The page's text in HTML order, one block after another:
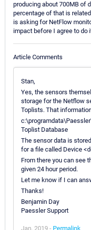
producing about 700MB of
percentage of that is
is asking for NetFlow
impact before I agree to do
Article Comments
Stan,
Yes, the sensors
storage for the Netflow
Toplists. That
Toplist Database
The sensor data is
for a file called Device
From there you can see
given 24 hour period.
Let me know if I can
Thanks!
Benjamin Day
Paessler Support
Jan, 2019 - Permalink